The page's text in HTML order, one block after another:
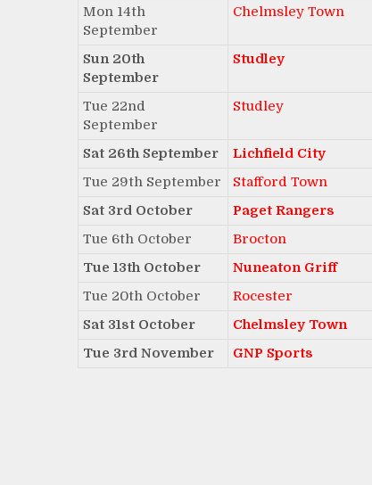
Mon 14th
September
Chelmsley Town
Sun 20th
September
Studley
Tue 22nd
September
Studley
Sat 26th September Lichfield City
Tue 29th September
Stafford Town
Sat 3rd October
Paget Rangers
Tue 6th October
Brocton
Tue 13th October
Nuneaton Griff
Tue 20th October
Rocester
Sat 31st October
Chelmsley Town
Tue 3rd November
GNP Sports